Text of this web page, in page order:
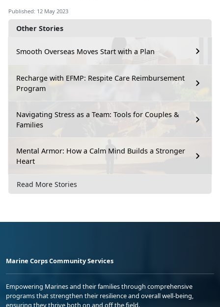
Other Stories
Smooth Overseas Moves Start with a Plan
Recharge with EFMP: Respite Care Reimbursement
Program
Navigating Stress as a Team: Tools for Couples &
Families
Mental Armor: How a Calm Mind Builds a Stronger
Heart
Read More Stories
Published: 12 May 2023
Marine Corps Community Services
Empowering Marines and their families through comprehensive
programs that strengthen their resilience and overall well-being,
ensuring they thrive both on and off the field.